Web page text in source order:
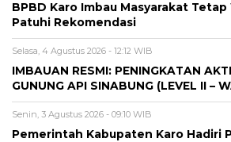
BPBD Karo Imbau Masyarakat Tetap
Patuhi Rekomendasi
Selasa, 4 Agustus 2026 - 12:12 WIB
IMBAUAN RESMI: PENINGKATAN
GUNUNG API SINABUNG (LEVEL II –
Senin, 3 Agustus 2026 - 09:10 WIB
Pemerintah Kabupaten Karo Hadiri